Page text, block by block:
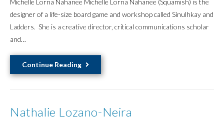
Michelle Lorna Nahanee Michelle Lorna Nahanee (Squamish) is the
designer of a life-size board game and workshop called Sínulhkay and
Ladders. She is a creative director, critical communications scholar
and…
Continue Reading
Nahanee
Nathalie Lozano-Neira